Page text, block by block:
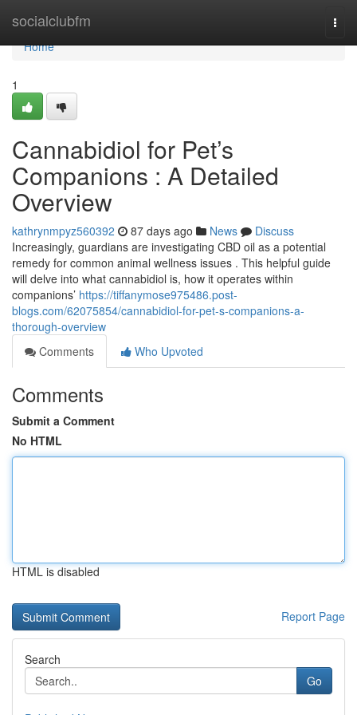
socialclubfm
Home
Home
1
Cannabidiol for Pet’s
Companions : A Detailed
Overview
kathrynmpyz560392 87 days ago News
Discuss
Increasingly, guardians are investigating CBD oil as a potential
remedy for common animal wellness issues . This helpful guide
will delve into what cannabidiol is, how it operates within
companions’ https://tiffanymose975486.post-
blogs.com/62075854/cannabidiol-for-pet-s-companions-a-
thorough-overview
Comments
Who Upvoted
Comments
Submit a Comment
No HTML
HTML is disabled
Report Page
Search
Go